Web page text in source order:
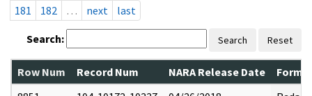
181
182 … next last
Search: Search Reset
Row Num Record Num NARA Release Date